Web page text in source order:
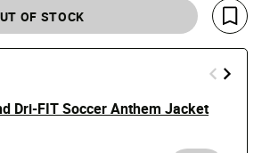
OF STOCK
Save
Dri-FIT Soccer Anthem Jacket